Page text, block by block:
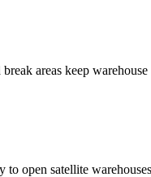
areas keep
open satellite